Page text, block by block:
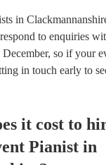
in
to enquiries
so if your
in touch early to
it cost to
Pianist in